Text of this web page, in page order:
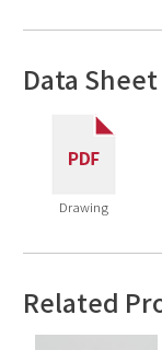
Data
Drawing
Related